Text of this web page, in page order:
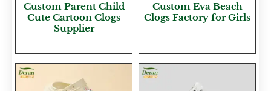
Custom Parent Child
Cute Cartoon Clogs
Supplier
Custom Eva Beach
Clogs Factory for Girls